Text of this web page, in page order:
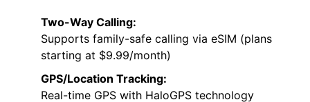
Two-Way Calling:
Supports family-safe calling via eSIM (plans
starting at $9.99/month)
GPS/Location Tracking:
Real-time GPS with HaloGPS technology